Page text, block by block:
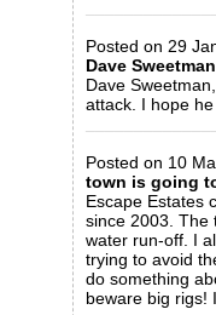
Posted on 29
Dave Sweetman
Dave
attack. I hope
Posted on 10
town is going
Escape Estates
since 2003. The
water run-off. I
trying to avoid
do something
beware big rigs!